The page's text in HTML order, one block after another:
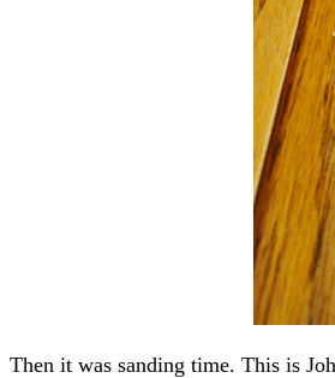
Then it was sanding time. This is